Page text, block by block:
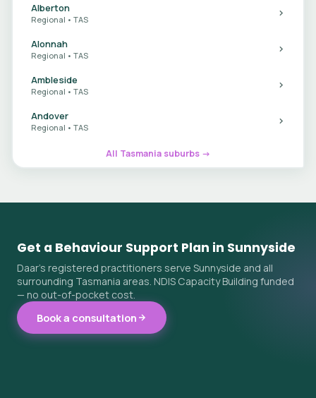
Alberton
Regional • TAS
Alonnah
Regional • TAS
Ambleside
Regional • TAS
Andover
Regional • TAS
All Tasmania suburbs →
Get a Behaviour Support Plan in Sunnyside
Daar's registered practitioners serve Sunnyside and all
surrounding Tasmania areas. NDIS Capacity Building funded
— no out-of-pocket cost.
Book a consultation